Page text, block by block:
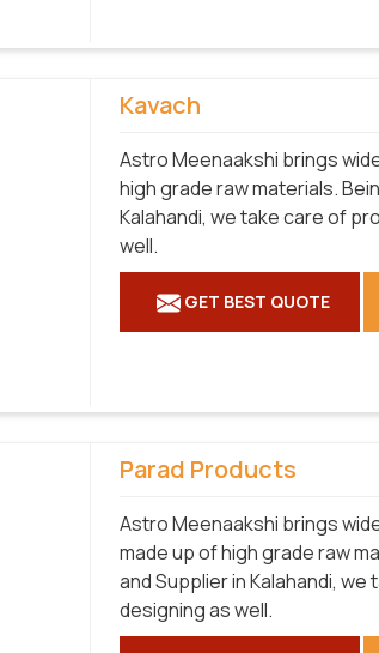
Kavach
Astro Meenaakshi brings
high grade raw materials.
Kalahandi, we take care of
well.
GET BEST QUOTE
Parad Products
Astro Meenaakshi brings
made up of high grade raw
and Supplier in Kalahandi,
designing as well.